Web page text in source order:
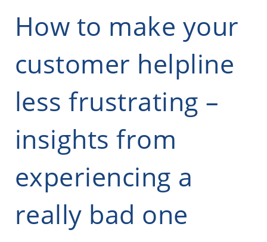
How to make your
customer helpline
less frustrating –
insights from
experiencing a
really bad one